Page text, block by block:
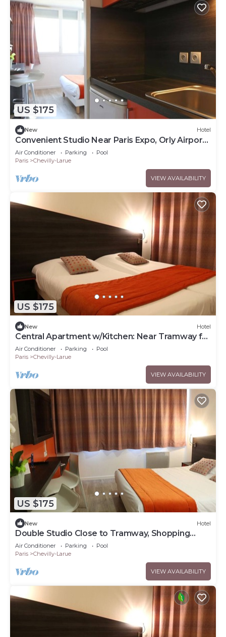
US $175
New Hotel
Convenient Studio Near Paris Expo, Orly Airport
and Tram Access
Air Conditioner Parking
Pool
Paris
Chevilly-Larue
VIEW AVAILABILITY
US $175
New Hotel
Central Apartment w/Kitchen: Near Tramway for
Easy Commute
Air Conditioner Parking
Pool
Paris
Chevilly-Larue
VIEW AVAILABILITY
US $175
New Hotel
Double Studio Close to Tramway, Shopping
Centers and Paris Sightseeing
Air Conditioner Parking
Pool
Paris
Chevilly-Larue
VIEW AVAILABILITY